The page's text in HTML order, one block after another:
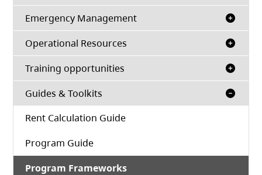
Emergency Management
Operational Resources
Training opportunities
Guides & Toolkits
Rent Calculation Guide
Program Guide
Program Frameworks